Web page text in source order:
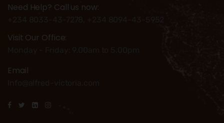
Need Help? Call us now:
+234 8033-43-7278, +234 8094-43-5952
Visit Our Office:
Monday - Friday: 9.00am to 5.00pm
Email